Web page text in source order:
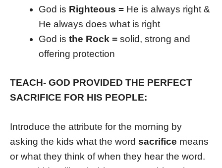
God is Righteous = He is always right &
He always does what is right
God is the Rock = solid, strong and
offering protection
TEACH- GOD PROVIDED THE PERFECT
SACRIFICE FOR HIS PEOPLE:
Introduce the attribute for the morning by
asking the kids what the word sacrifice means
or what they think of when they hear the word.